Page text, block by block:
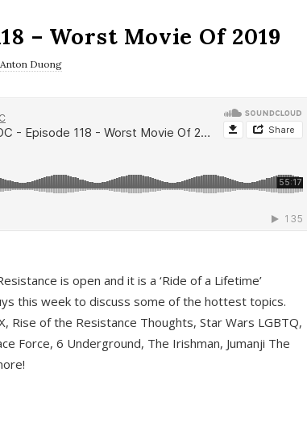
– Worst Movie Of 2019
Anton Duong
is open and it is a ‘Ride of a Lifetime’
this week to discuss some of the hottest topics.
Rise of the Resistance Thoughts, Star Wars LGBTQ,
Force, 6 Underground, The Irishman, Jumanji The